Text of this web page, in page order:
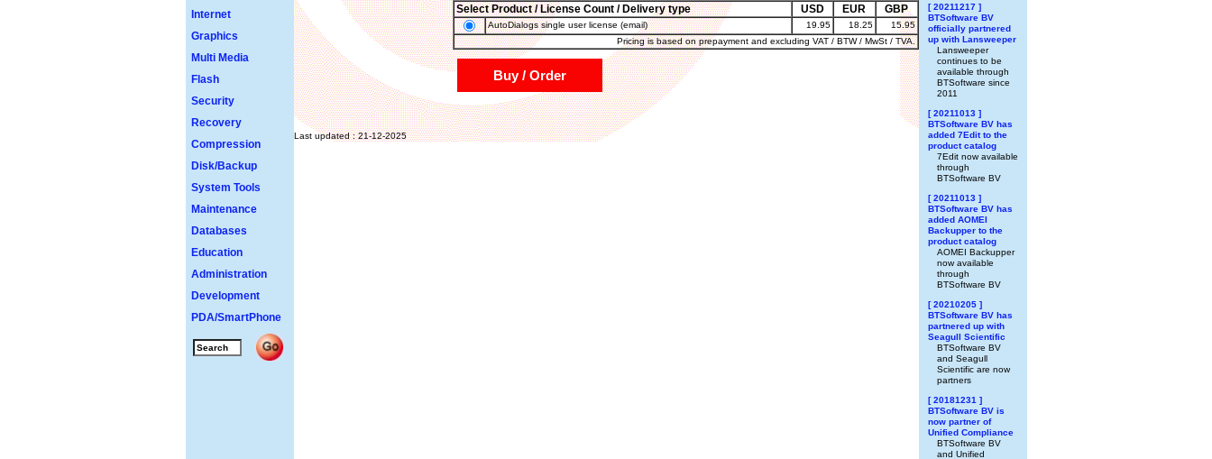
Internet
Graphics
Multi Media
Flash
Security
Recovery
Compression
Disk/Backup
System Tools
Maintenance
Databases
Education
Administration
Development
PDA/SmartPhone
Select Product / License Count / Delivery type USD EUR GBP
AutoDialogs single user license (email) 19.95 18.25
15.95
Pricing is based on prepayment and excluding VAT / BTW / MwSt / TVA.
Buy / Order
Last updated : 21-12-2025
[ 20211217 ]
BTSoftware BV
officially partnered
up with Lansweeper
Lansweeper
continues to be
available through
BTSoftware since
2011
[ 20211013 ]
BTSoftware BV has
added 7Edit to the
product catalog
7Edit now available
through
BTSoftware BV
[ 20211013 ]
BTSoftware BV has
added AOMEI
Backupper to the
product catalog
AOMEI Backupper
now available
through
BTSoftware BV
[ 20210205 ]
BTSoftware BV has
partnered up with
Seagull Scientific
BTSoftware BV
and Seagull
Scientific are now
partners
[ 20181231 ]
BTSoftware BV is
now partner of
Unified Compliance
BTSoftware BV
and Unified